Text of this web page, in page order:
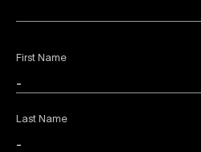
First Name
Last Name